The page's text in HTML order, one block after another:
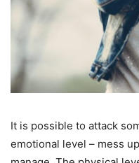
It is possible to attack
emotional level – mess